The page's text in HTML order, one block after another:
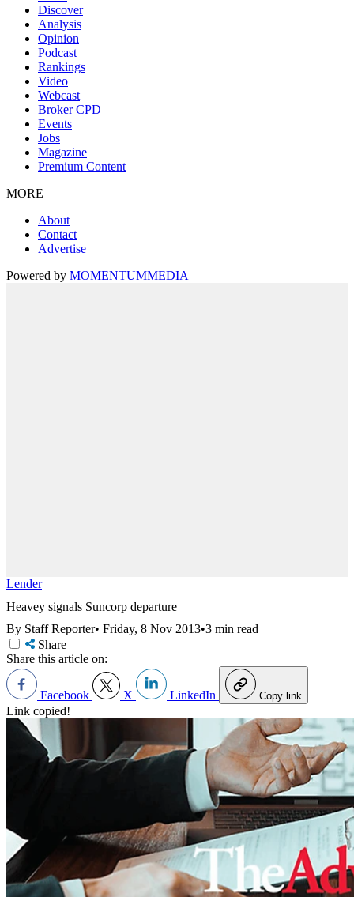
Discover
Analysis
Opinion
Podcast
Rankings
Video
Webcast
Broker CPD
Events
Jobs
Magazine
Premium Content
MORE
About
Contact
Advertise
Powered by MOMENTUMMEDIA
Lender
Heavey signals Suncorp departure
By Staff Reporter• Friday, 8 Nov 2013•3 min read
Share
Share this article on:
Facebook X LinkedIn Copy link
Link copied!